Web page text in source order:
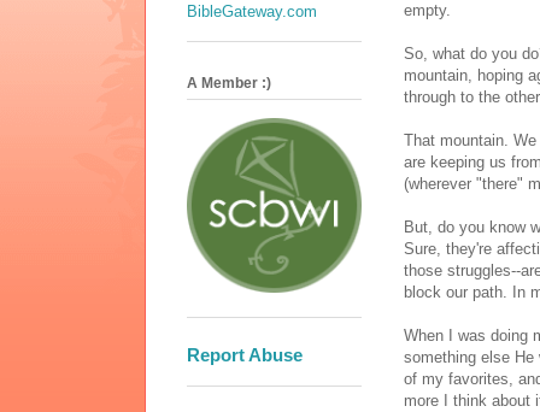
empty.
So, what do you
mountain, hoping
through to the
That mountain.
are keeping us
(wherever "there"
But, do you know
Sure, they're
those struggles--
block our path. In
When I was doing
something else
of my favorites,
more I think about
BibleGateway.com
A Member :)
Report Abuse